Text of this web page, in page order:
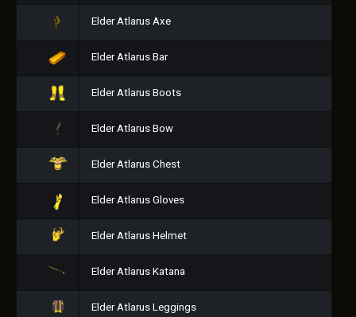
Elder Atlarus Axe
Elder Atlarus Bar
Elder Atlarus Boots
Elder Atlarus Bow
Elder Atlarus Chest
Elder Atlarus Gloves
Elder Atlarus Helmet
Elder Atlarus Katana
Elder Atlarus Leggings